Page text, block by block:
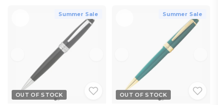
Summer Sale
OUT OF STOCK
Summer Sale
OUT OF STOCK